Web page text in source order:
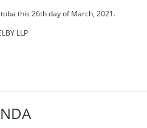
this 26th day of March, 2021.
LLP